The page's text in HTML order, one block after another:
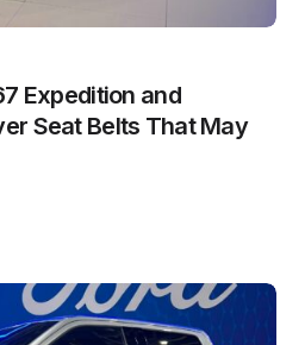
Expedition and
Seat Belts That May